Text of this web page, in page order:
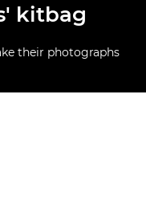
kitbag
their photographs